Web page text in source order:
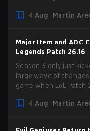
overperforming picks.
4 Aug Martin
Major Item and ADC
Legends Patch 26.16
Season 3 only just
large wave of
game when LoL Patch
Magic Resistance
4 Aug Martin